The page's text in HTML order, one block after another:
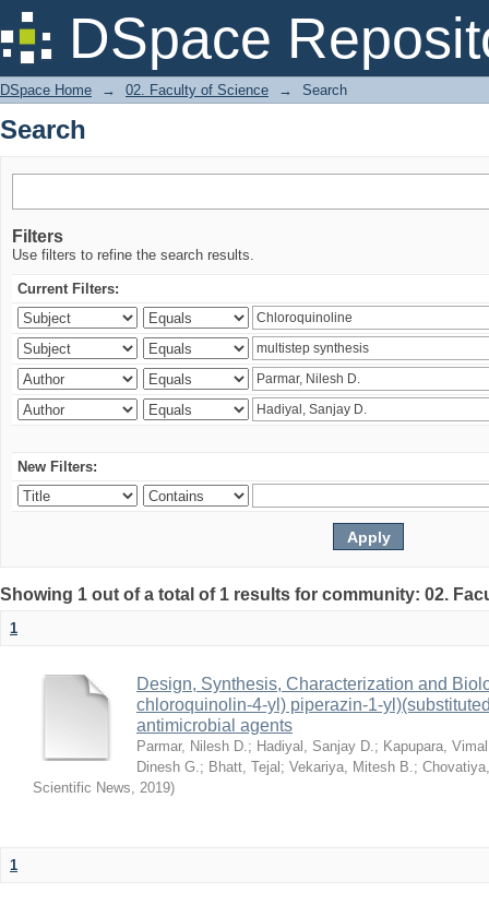
DSpace
Search
DSpace Home → 02. Faculty of Science → Search
Search
Filters
Use filters to refine the search results.
Current Filters:
New Filters:
Showing 1 out of a total of 1 results for community: 02.
1
Design, Synthesis, Characterization and
chloroquinolin-4-yl) piperazin-1-
antimicrobial agents
Parmar, Nilesh D.; Hadiyal, Sanjay D.; Kapupara,
Dinesh G.; Bhatt, Tejal ; Vekariya, Mitesh B.;
Scientific News, 2019)
1